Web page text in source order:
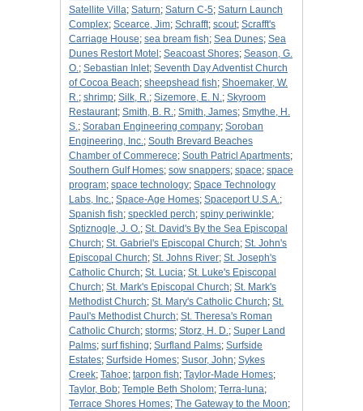
Satellite Villa; Saturn; Saturn C-5; Saturn Launch
Complex; Scearce, Jim; Schrafft; scout; Scrafft's
Carriage House; sea bream fish; Sea Dunes; Sea
Dunes Restort Motel ; Seacoast Shores; Season, G.
O.; Sebastian Inlet; Seventh Day Adventist Church
of Cocoa Beach; sheepshead fish; Shoemaker, W.
R.; shrimp; Silk, R.; Sizemore, E. N.; Skyroom
Restaurant; Smith, B. R.; Smith, James; Smythe, H.
S.; Soraban Engineering company; Soroban
Engineering, Inc.; South Brevard Beaches
Chamber of Commerece; South Patricl Apartments;
Southern Gulf Homes; sow snappers; space; space
program; space technology; Space Technology
Labs, Inc.; Space-Age Homes; Spaceport U.S.A.;
Spanish fish; speckled perch; spiny periwinkle;
Sptiznogle, J. O.; St. David's By the Sea Episcopal
Church; St. Gabriel's Episcopal Church; St. John's
Episcopal Church; St. Johns River; St. Joseph's
Catholic Church; St. Lucia; St. Luke's Episcopal
Church; St. Mark's Episcopal Church; St. Mark's
Methodist Church; St. Mary's Catholic Church; St.
Paul's Methodist Church; St. Theresa's Roman
Catholic Church; storms; Storz, H. D.; Super Land
Palms; surf fishing; Surfland Palms; Surfside
Estates; Surfside Homes; Susor, John; Sykes
Creek; Tahoe; tarpon fish; Taylor-Made Homes;
Taylor, Bob; Temple Beth Sholom; Terra-luna;
Terrace Shores Homes; The Gateway to the Moon;